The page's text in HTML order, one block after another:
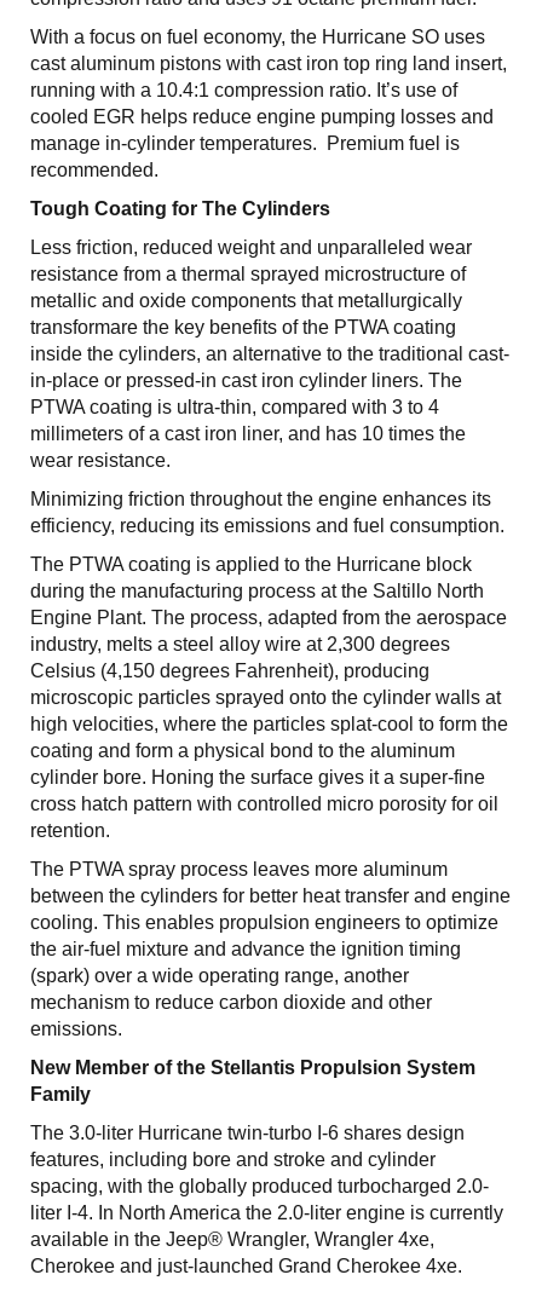
With a focus on fuel economy, the Hurricane SO uses
cast aluminum pistons with cast iron top ring land insert,
running with a 10.4:1 compression ratio. It’s use of
cooled EGR helps reduce engine pumping losses and
manage in-cylinder temperatures. Premium fuel is
recommended.
Tough Coating for The Cylinders
Less friction, reduced weight and unparalleled wear
resistance from a thermal sprayed microstructure of
metallic and oxide components that metallurgically
transformare the key benefits of the PTWA coating
inside the cylinders, an alternative to the traditional cast-
in-place or pressed-in cast iron cylinder liners. The
PTWA coating is ultra-thin, compared with 3 to 4
millimeters of a cast iron liner, and has 10 times the
wear resistance.
Minimizing friction throughout the engine enhances its
efficiency, reducing its emissions and fuel consumption.
The PTWA coating is applied to the Hurricane block
during the manufacturing process at the Saltillo North
Engine Plant. The process, adapted from the aerospace
industry, melts a steel alloy wire at 2,300 degrees
Celsius (4,150 degrees Fahrenheit), producing
microscopic particles sprayed onto the cylinder walls at
high velocities, where the particles splat-cool to form the
coating and form a physical bond to the aluminum
cylinder bore. Honing the surface gives it a super-fine
cross hatch pattern with controlled micro porosity for oil
retention.
The PTWA spray process leaves more aluminum
between the cylinders for better heat transfer and engine
cooling. This enables propulsion engineers to optimize
the air-fuel mixture and advance the ignition timing
(spark) over a wide operating range, another
mechanism to reduce carbon dioxide and other
emissions.
New Member of the Stellantis Propulsion System
Family
The 3.0-liter Hurricane twin-turbo I-6 shares design
features, including bore and stroke and cylinder
spacing, with the globally produced turbocharged 2.0-
liter I-4. In North America the 2.0-liter engine is currently
available in the Jeep® Wrangler, Wrangler 4xe,
Cherokee and just-launched Grand Cherokee 4xe.